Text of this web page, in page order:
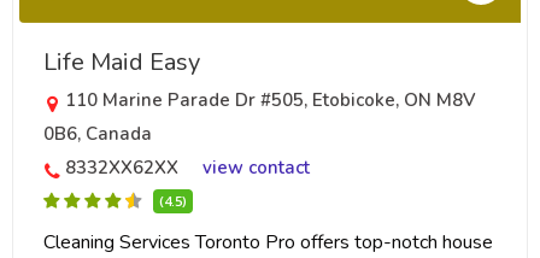
Life Maid Easy
110 Marine Parade Dr #505, Etobicoke, ON M8V
0B6, Canada
8332XX62XX
view contact
(4.5)
Cleaning Services Toronto Pro offers top-notch house